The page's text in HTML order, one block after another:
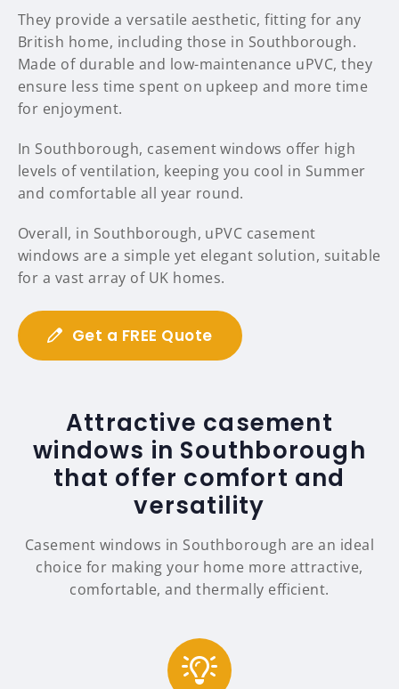
They provide a versatile aesthetic, fitting for any
British home, including those in Southborough.
Made of durable and low-maintenance uPVC, they
ensure less time spent on upkeep and more time
for enjoyment.
In Southborough, casement windows offer high
levels of ventilation, keeping you cool in Summer
and comfortable all year round.
Overall, in Southborough, uPVC casement
windows are a simple yet elegant solution, suitable
for a vast array of UK homes.
Get a FREE Quote
Attractive casement
windows in Southborough
that offer comfort and
versatility
Casement windows in Southborough are an ideal
choice for making your home more attractive,
comfortable, and thermally efficient.